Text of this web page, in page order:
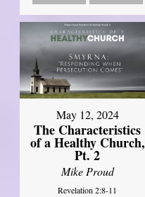
May 12, 2024
The Characteristics
of a Healthy Church,
Pt. 2
Mike Proud
Revelation 2:8-11